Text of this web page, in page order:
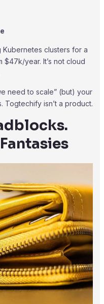
clusters for a
$47k/year. It’s not cloud
need to scale” (but) your
Togtechify isn’t a product.